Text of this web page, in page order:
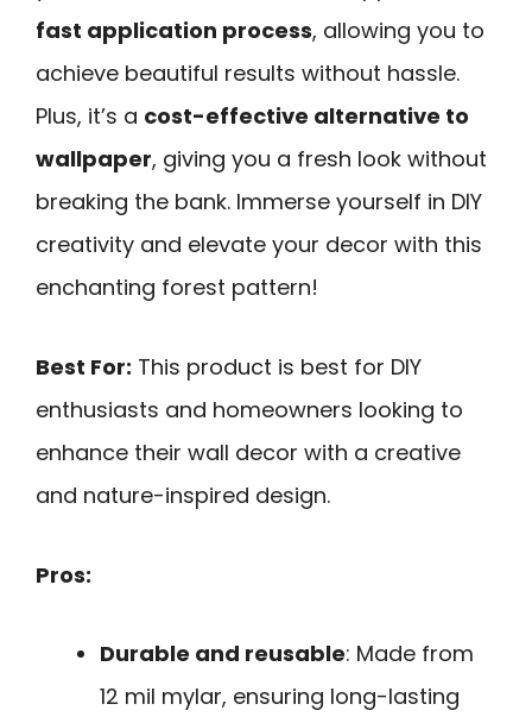
fast application process, allowing you to
achieve beautiful results without hassle.
Plus, it’s a cost-effective alternative to
wallpaper, giving you a fresh look without
breaking the bank. Immerse yourself in DIY
creativity and elevate your decor with this
enchanting forest pattern!
Best For: This product is best for DIY
enthusiasts and homeowners looking to
enhance their wall decor with a creative
and nature-inspired design.
Pros:
Durable and reusable: Made from
12 mil mylar, ensuring long-lasting